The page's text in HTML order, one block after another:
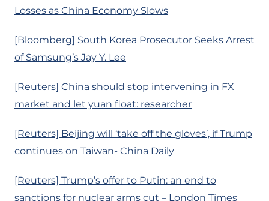
Losses as China Economy Slows
[Bloomberg] South Korea Prosecutor Seeks Arrest
of Samsung’s Jay Y. Lee
[Reuters] China should stop intervening in FX
market and let yuan float: researcher
[Reuters] Beijing will ‘take off the gloves’, if Trump
continues on Taiwan- China Daily
[Reuters] Trump’s offer to Putin: an end to
sanctions for nuclear arms cut – London Times